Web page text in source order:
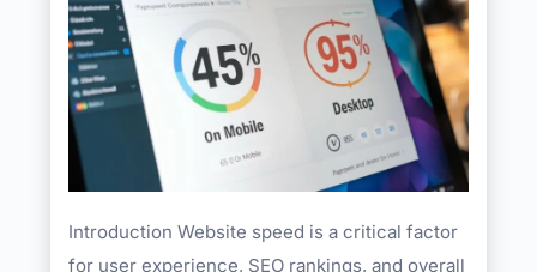
Introduction Website speed is a critical factor
for user experience, SEO rankings, and overall